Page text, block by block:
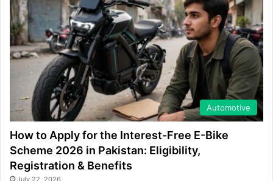
Automotive
How to Apply for the Interest-Free E-Bike
Scheme 2026 in Pakistan: Eligibility,
Registration & Benefits
July 22, 2026